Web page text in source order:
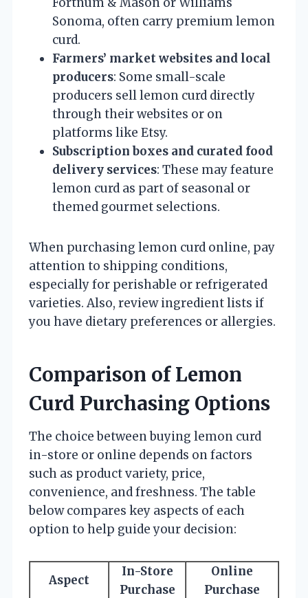
Sonoma, often carry premium lemon
curd.
Farmers’ market websites and local
producers: Some small-scale
producers sell lemon curd directly
through their websites or on
platforms like Etsy.
Subscription boxes and curated food
delivery services: These may feature
lemon curd as part of seasonal or
themed gourmet selections.
When purchasing lemon curd online, pay
attention to shipping conditions,
especially for perishable or refrigerated
varieties. Also, review ingredient lists if
you have dietary preferences or allergies.
Comparison of Lemon
Curd Purchasing Options
The choice between buying lemon curd
in-store or online depends on factors
such as product variety, price,
convenience, and freshness. The table
below compares key aspects of each
option to help guide your decision:
Aspect
In-Store
Purchase
Online
Purchase